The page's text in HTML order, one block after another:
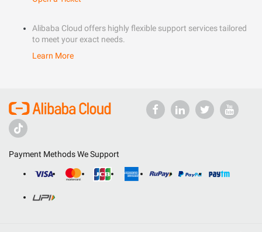
Alibaba Cloud offers highly flexible support services tailored
to meet your exact needs.
Learn More
Payment Methods We Support